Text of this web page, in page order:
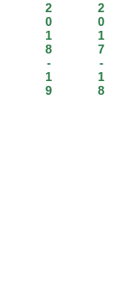
2
0
1
8
-
1
9
2
0
1
7
-
1
8